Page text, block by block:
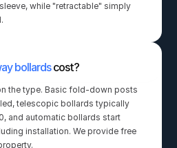
while "retractable" simply
bollards cost?
the type. Basic fold-down posts
telescopic bollards typically
and automatic bollards start
installation. We provide free